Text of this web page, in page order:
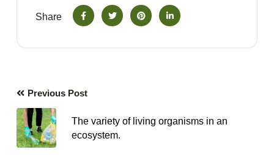
Share
Previous Post
The variety of living organisms in an
ecosystem.